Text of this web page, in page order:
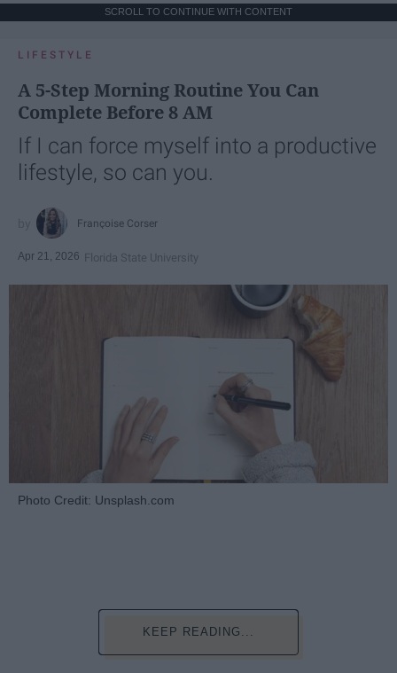
SCROLL TO CONTINUE WITH CONTENT
LIFESTYLE
A 5-Step Morning Routine You Can
Complete Before 8 AM
If I can force myself into a productive
lifestyle, so can you.
Françoise Corser
Apr 21, 2026 Florida State University
Photo Credit: Unsplash.com
KEEP READING...